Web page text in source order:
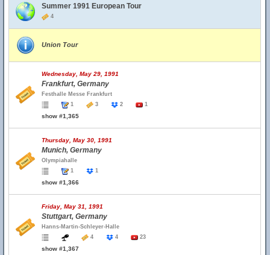
Summer 1991 European Tour
4
Union Tour
Wednesday, May 29, 1991
Frankfurt, Germany
Festhalle Messe Frankfurt
1
3 2 1
show #1,365
Thursday, May 30, 1991
Munich, Germany
Olympiahalle
1
1
show #1,366
Friday, May 31, 1991
Stuttgart, Germany
Hanns-Martin-Schleyer-Halle
4
4 23
show #1,367